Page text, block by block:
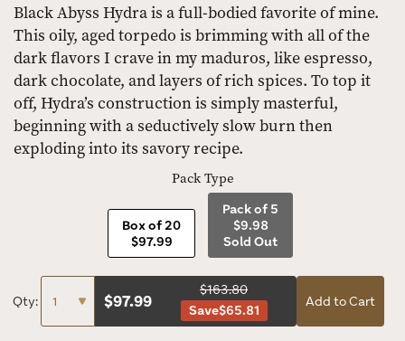
Black Abyss Hydra is a full-bodied favorite of mine.
This oily, aged torpedo is brimming with all of the
dark flavors I crave in my maduros, like espresso,
dark chocolate, and layers of rich spices. To top it
off, Hydra’s construction is simply masterful,
beginning with a seductively slow burn then
exploding into its savory recipe.
Pack Type
Box of 20
$97.99
Pack of 5
$9.98
Sold Out
Qty: $97.99
$163.80
Save$65.81
Add to Cart